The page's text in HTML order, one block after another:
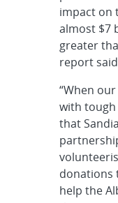
impact on
almost $7
greater
report
“When
with tough
that
donations
help the